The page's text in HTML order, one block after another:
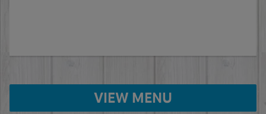
VIEW MENU